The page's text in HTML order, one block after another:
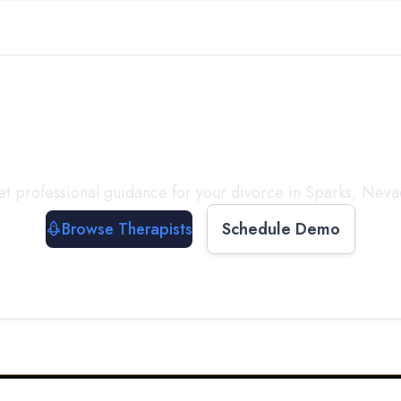
professional guidance for your divorce in Sparks,
Browse Therapists
Schedule Demo